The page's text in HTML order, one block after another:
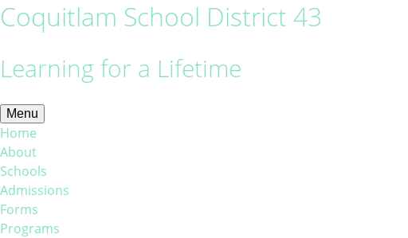
Coquitlam School District 43
Learning for a Lifetime
Menu
Home
About
Schools
Admissions
Forms
Programs